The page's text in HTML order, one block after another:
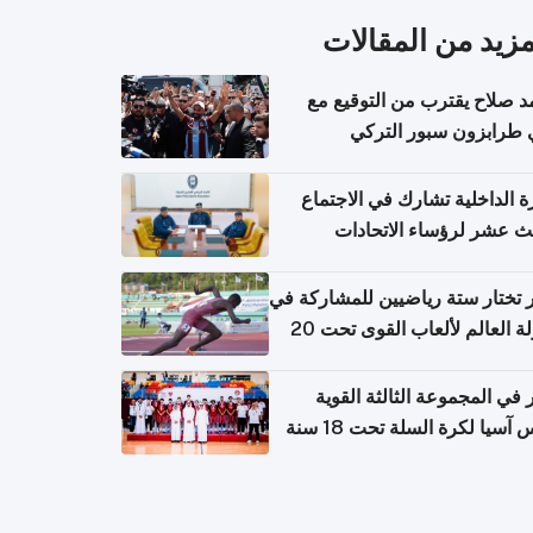
من المقالات
صلاح يقترب من التوقيع مع
طرابزون سبور التركي
الداخلية تشارك في الاجتماع
عشر لرؤساء الاتحادات
تختار ستة رياضيين للمشاركة في
بطولة العالم لألعاب القوى تحت 20
المجموعة الثالثة القوية
آسيا لكرة السلة تحت 18 سنة